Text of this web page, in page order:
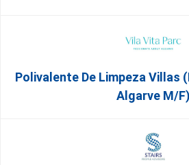
Polivalente De Limpeza Villas
Algarve M/F)